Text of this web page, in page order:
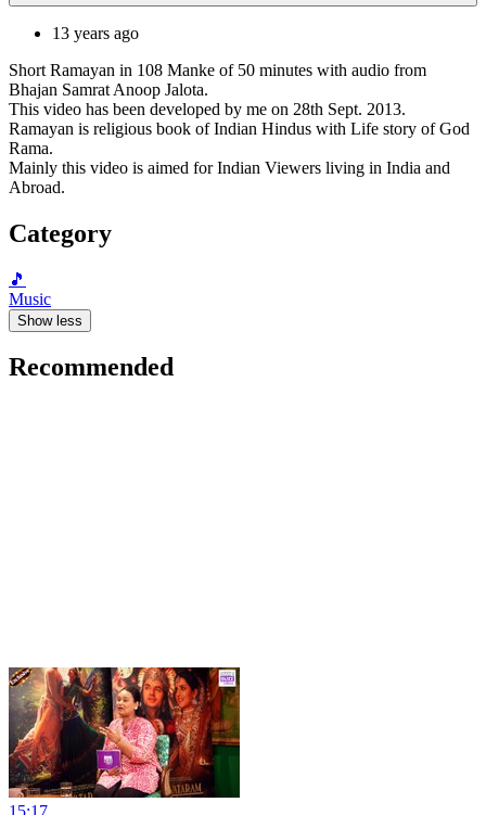
13 years ago
Short Ramayan in 108 Manke of 50 minutes with audio from
Bhajan Samrat Anoop Jalota.
This video has been developed by me on 28th Sept. 2013.
Ramayan is religious book of Indian Hindus with Life story of God
Rama.
Mainly this video is aimed for Indian Viewers living in India and
Abroad.
Category
🎵
Music
Show less
Recommended